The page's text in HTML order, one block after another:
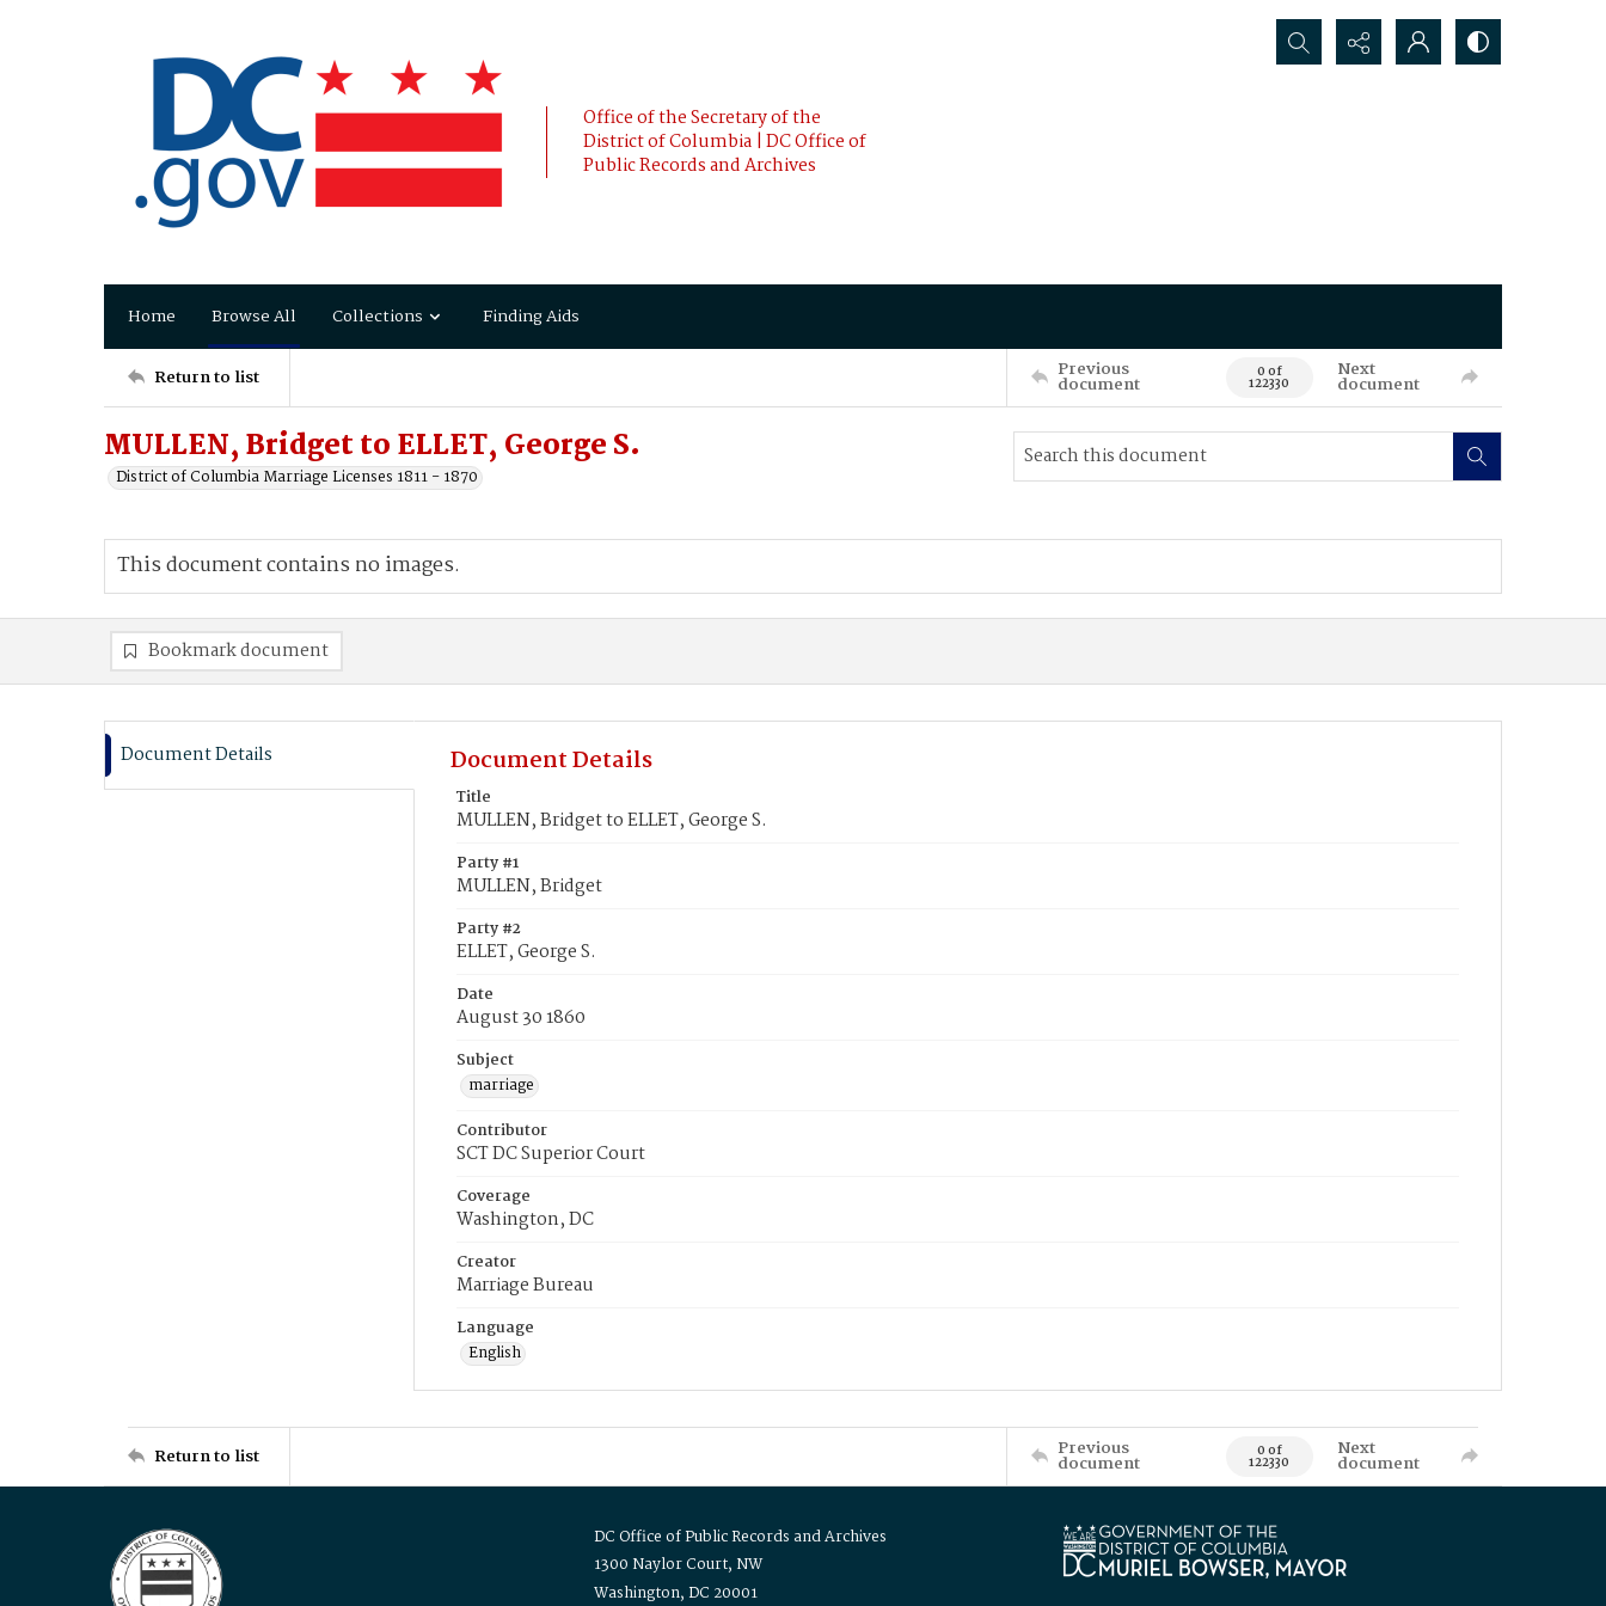
Office of the Secretary of the
District of Columbia | DC Office of
Public Records and Archives
Search...
Home Browse All Collections Finding Aids
Return to list Previous
document 0 of
122330
Next
document
MULLEN, Bridget to ELLET, George S.
District of Columbia Marriage Licenses 1811 - 1870
This document contains no images.
Bookmark document
Document Details Document Details
Title
MULLEN, Bridget to ELLET, George S.
Party #1
MULLEN, Bridget
Party #2
ELLET, George S.
Date
August 30 1860
Subject
marriage
Contributor
SCT DC Superior Court
Coverage
Washington, DC
Creator
Marriage Bureau
Language
English
Return to list Previous
document 0 of
122330
Next
document
DC Office of Public Records and Archives
1300 Naylor Court, NW
Washington, DC 20001